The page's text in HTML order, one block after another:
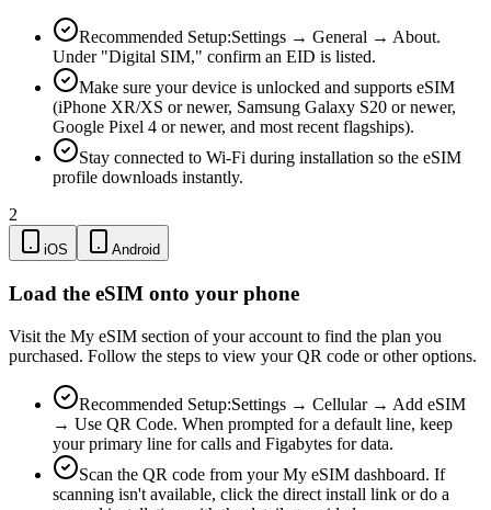
Recommended Setup:Settings → General → About.
Under "Digital SIM," confirm an EID is listed.
Make sure your device is unlocked and supports eSIM
(iPhone XR/XS or newer, Samsung Galaxy S20 or newer,
Google Pixel 4 or newer, and most recent flagships).
Stay connected to Wi-Fi during installation so the eSIM
profile downloads instantly.
2
iOS Android
Load the eSIM onto your phone
Visit the My eSIM section of your account to find the plan you
purchased. Follow the steps to view your QR code or other options.
Recommended Setup:Settings → Cellular → Add eSIM
→ Use QR Code. When prompted for a default line, keep
your primary line for calls and Figabytes for data.
Scan the QR code from your My eSIM dashboard. If
scanning isn't available, click the direct install link or do a